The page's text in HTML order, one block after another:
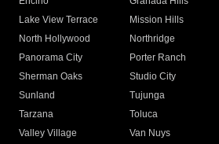
Lake View Terrace
Mission Hills
North Hollywood
Northridge
Panorama City
Porter Ranch
Sherman Oaks
Studio City
Sunland
Tujunga
Tarzana
Toluca
Valley Village
Van Nuys